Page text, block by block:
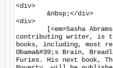
<div>
<div>
contributing writer, is
books, including, most
Obama&#39;s Brain,
Furies. His next book,